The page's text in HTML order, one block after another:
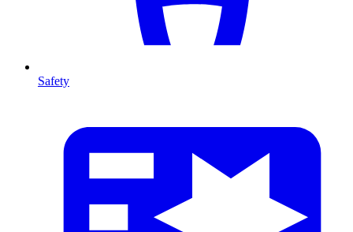
Safety